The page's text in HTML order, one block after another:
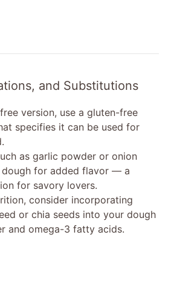
and Substitutions
version, use a gluten-free
specifies it can be used for
as garlic powder or onion
for added flavor — a
for savory lovers.
consider incorporating
or chia seeds into your dough
and omega-3 fatty acids.